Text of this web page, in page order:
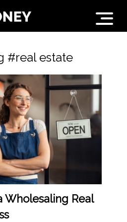
#real estate
Wholesaling Real